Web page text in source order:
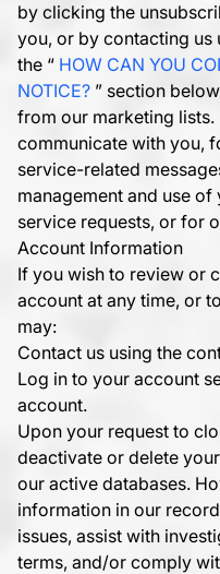
by clicking the
you, or by contacting us
the “ HOW CAN YOU
NOTICE? ” section
from our marketing
communicate with you,
service-related
management and use
service requests, or for
Account Information
If you wish to review or
account at any time, or
may:
Contact us using the
Log in to your account
account.
Upon your request to
deactivate or delete
our active databases.
information in our
issues, assist with
terms, and/or comply